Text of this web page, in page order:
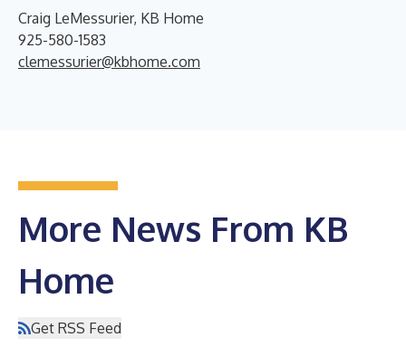
Craig LeMessurier, KB Home
925-580-1583
clemessurier@kbhome.com
More News From KB
Home
Get RSS Feed